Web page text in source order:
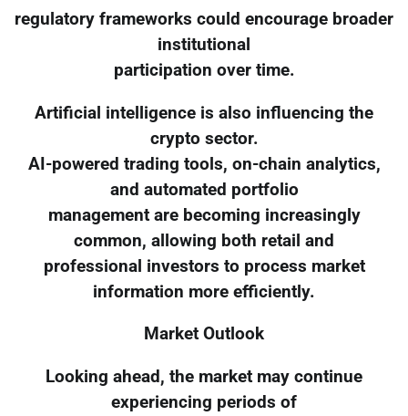
regulatory frameworks could encourage broader
institutional
participation over time.
Artificial intelligence is also influencing the
crypto sector.
AI-powered trading tools, on-chain analytics,
and automated portfolio
management are becoming increasingly
common, allowing both retail and
professional investors to process market
information more efficiently.
Market Outlook
Looking ahead, the market may continue
experiencing periods of